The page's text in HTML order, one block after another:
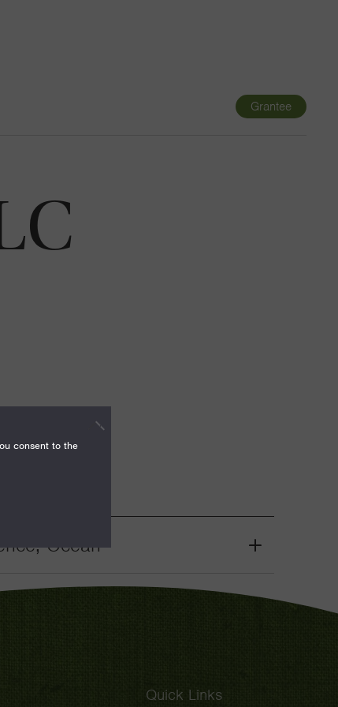
Grantee
Ocean
Grant
Quick Links
consent to the